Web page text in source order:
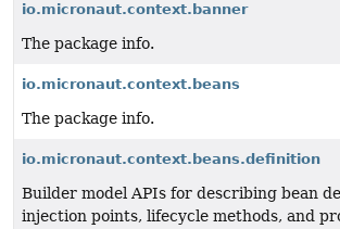
io.micronaut.context.banner
The package info.
io.micronaut.context.beans
The package info.
io.micronaut.context.beans.definition
Builder model APIs for describing bean
injection points, lifecycle methods, and